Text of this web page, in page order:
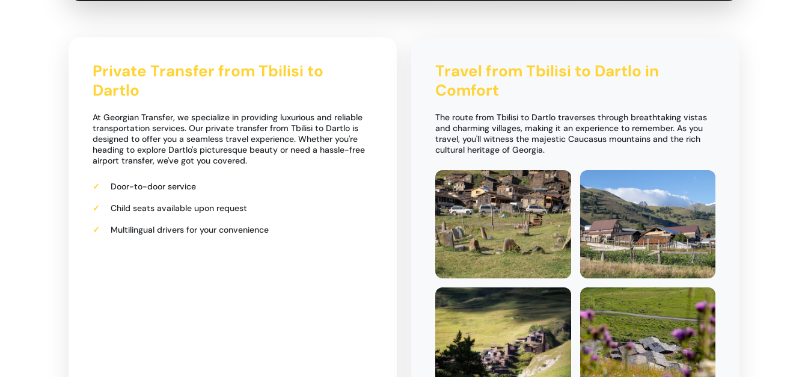
Private Transfer from Tbilisi to
Dartlo
At Georgian Transfer, we specialize in providing luxurious and reliable
transportation services. Our private transfer from Tbilisi to Dartlo is
designed to offer you a seamless travel experience. Whether you're
heading to explore Dartlo's picturesque beauty or need a hassle-free
airport transfer, we've got you covered.
Door-to-door service
Child seats available upon request
Multilingual drivers for your convenience
Travel from Tbilisi to Dartlo in
Comfort
The route from Tbilisi to Dartlo traverses through breathtaking vistas
and charming villages, making it an experience to remember. As you
travel, you'll witness the majestic Caucasus mountains and the rich
cultural heritage of Georgia.